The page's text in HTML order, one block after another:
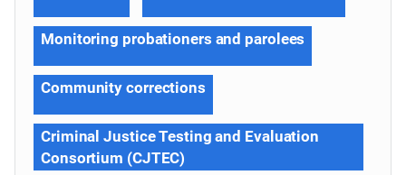
Monitoring probationers and parolees
Community corrections
Criminal Justice Testing and Evaluation
Consortium (CJTEC)